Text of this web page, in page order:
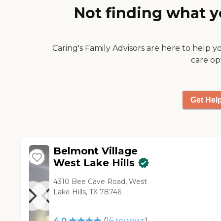
Not finding what
Caring's Family Advisors are here to help
care
Get
Belmont Village
West Lake Hills
4310 Bee Cave Road, West
Lake Hills, TX 78746